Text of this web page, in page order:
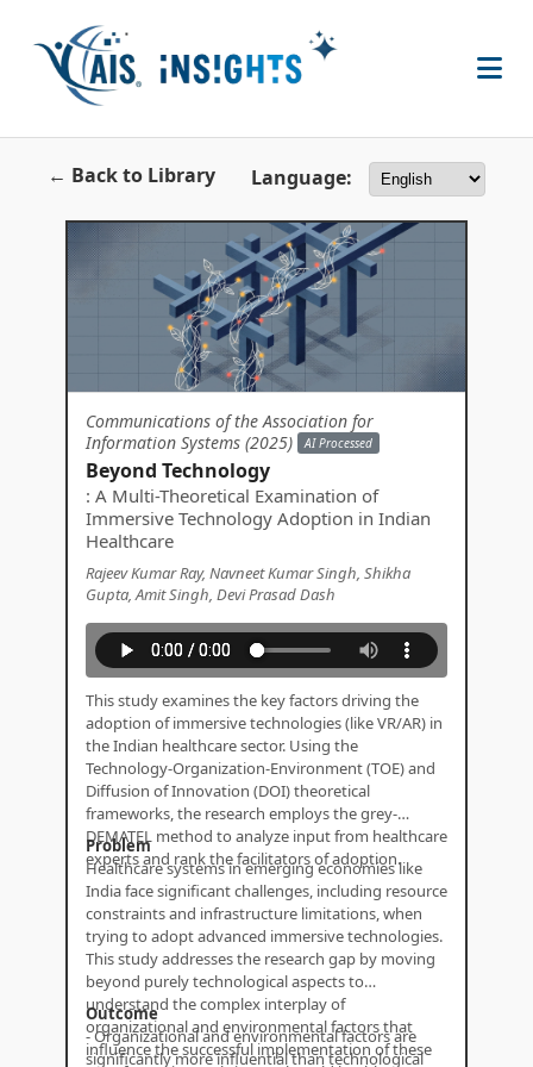
← Back to Library Language:
Communications of the Association for
Information Systems (2025)
AI Processed
Beyond Technology
: A Multi-Theoretical Examination of
Immersive Technology Adoption in Indian
Healthcare
Rajeev Kumar Ray, Navneet Kumar Singh, Shikha
Gupta, Amit Singh, Devi Prasad Dash
This study examines the key factors driving the
adoption of immersive technologies (like VR/AR) in
the Indian healthcare sector. Using the
Technology-Organization-Environment (TOE) and
Diffusion of Innovation (DOI) theoretical
frameworks, the research employs the grey-
DEMATEL method to analyze input from healthcare
experts and rank the facilitators of adoption.
Problem
Healthcare systems in emerging economies like
India face significant challenges, including resource
constraints and infrastructure limitations, when
trying to adopt advanced immersive technologies.
This study addresses the research gap by moving
beyond purely technological aspects to
understand the complex interplay of
organizational and environmental factors that
influence the successful implementation of these
Outcome
- Organizational and environmental factors are
significantly more influential than technological